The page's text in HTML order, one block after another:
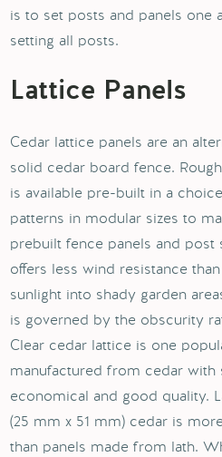
is to set posts and panels one
setting all posts.
Lattice Panels
Cedar lattice panels are an
solid cedar board fence.
is available pre-built in a
patterns in modular sizes to
prebuilt fence panels and post
offers less wind resistance
sunlight into shady garden
is governed by the obscurity
Clear cedar lattice is one
manufactured from cedar
economical and good quality.
(25 mm x 51 mm) cedar is
than panels made from lath.